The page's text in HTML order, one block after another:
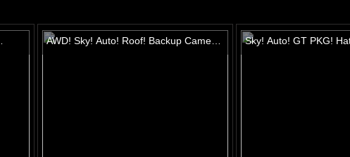
AWD! Sky! Auto! Roof! Backup Camera!
Sky! Auto! GT PKG!